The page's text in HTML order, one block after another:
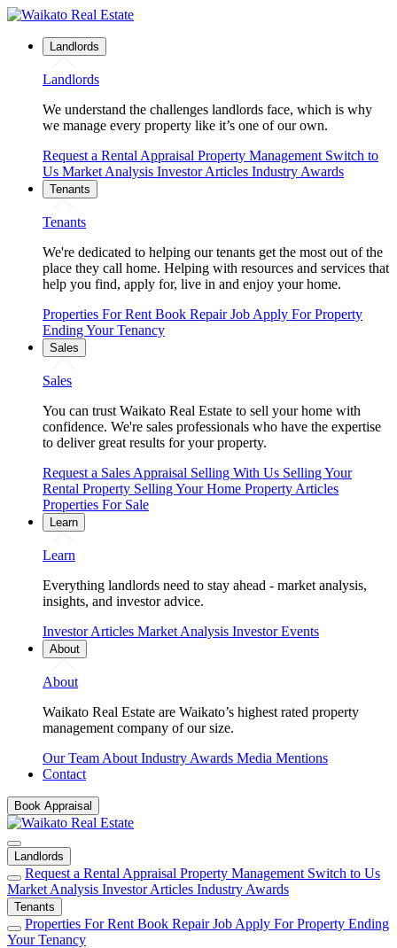
Landlords
Landlords
We understand the challenges landlords face, which is why
we manage every property like it’s one of our own.
Request a Rental Appraisal Property Management Switch to
Us Market Analysis Investor Articles Industry Awards
Tenants
Tenants
We're dedicated to helping our tenants get the most out of the
place they call home. Helping with resources and services that
help you find, apply for, live in and enjoy your home.
Properties For Rent Book Repair Job Apply For Property
Ending Your Tenancy
Sales
Sales
You can trust Waikato Real Estate to sell your home with
confidence. We're sales professionals who have the expertise
to deliver great results for your property.
Request a Sales Appraisal Selling With Us Selling Your
Rental Property Selling Your Home Property Articles
Properties For Sale
Learn
Learn
Everything landlords need to stay ahead - market analysis,
insights, and investor advice.
Investor Articles Market Analysis Investor Events
About
About
Waikato Real Estate are Waikato’s highest rated property
management company of our size.
Our Team About Industry Awards Media Mentions
Contact
Book Appraisal
Landlords
Request a Rental Appraisal Property Management Switch to Us
Market Analysis Investor Articles Industry Awards
Tenants
Properties For Rent Book Repair Job Apply For Property Ending
Your Tenancy